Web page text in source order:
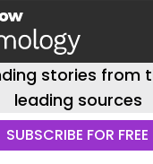
stories from
leading sources
SUBSCRIBE FOR FREE